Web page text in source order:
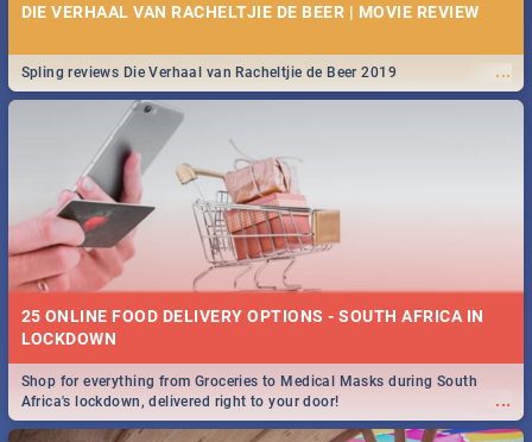
DIE VERHAAL VAN RACHELTJIE DE BEER | MOVIE REVIEW
...
Spling reviews Die Verhaal van Racheltjie de Beer 2019
25 ONLINE FOOD DELIVERY OPTIONS - SOUTH AFRICA IN
LOCKDOWN
...
Shop for everything from Groceries to Medical Masks during South
Africa's lockdown, delivered right to your door!